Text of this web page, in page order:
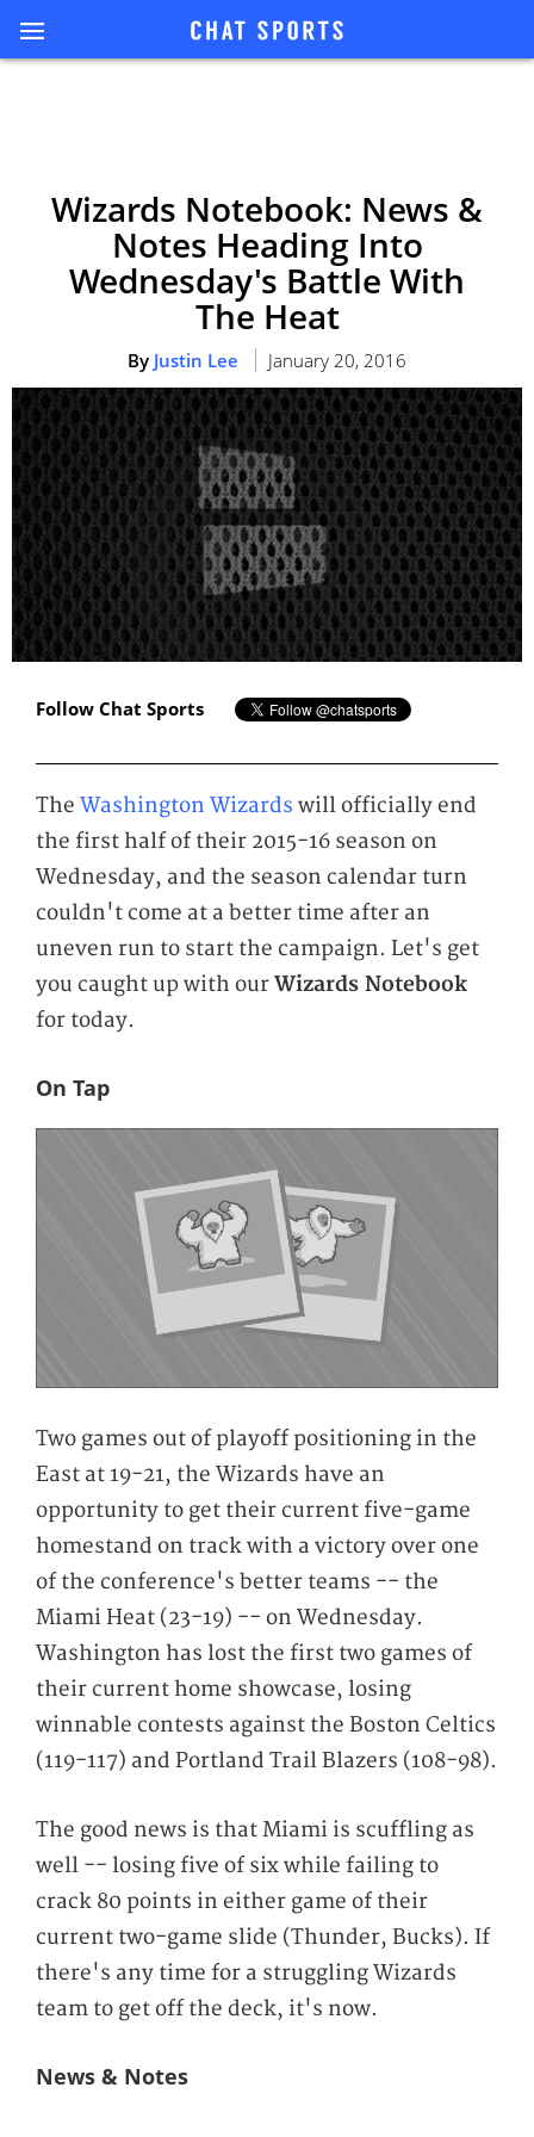
Wizards Notebook: News &
Notes Heading Into
Wednesday's Battle With
The Heat
By Justin Lee January 20, 2016
Follow Chat Sports
The Washington Wizards will officially end
the first half of their 2015-16 season on
Wednesday, and the season calendar turn
couldn't come at a better time after an
uneven run to start the campaign. Let's get
you caught up with ourWizards Notebook
for today.
On Tap
Two games out of playoff positioning in the
East at 19-21, the Wizards have an
opportunity to get their current five-game
homestand on track with a victory over one
of the conference's better teams -- the
Miami Heat (23-19) -- on Wednesday.
Washington has lost the first two games of
their current home showcase, losing
winnable contests against the Boston Celtics
(119-117) and Portland Trail Blazers (108-98).
The good news is that Miami is scuffling as
well -- losing five of six while failing to
crack 80 points in either game of their
current two-game slide (Thunder, Bucks). If
there's any time for a struggling Wizards
team to get off the deck, it's now.
News & Notes